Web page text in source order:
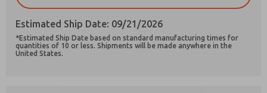
Estimated Ship Date: 09/21/2026
*Estimated Ship Date based on standard manufacturing times for
quantities of 10 or less. Shipments will be made anywhere in the
United States.